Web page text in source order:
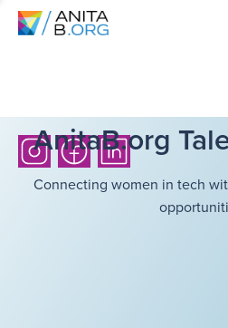
AnitaB.org
Connecting women in tech